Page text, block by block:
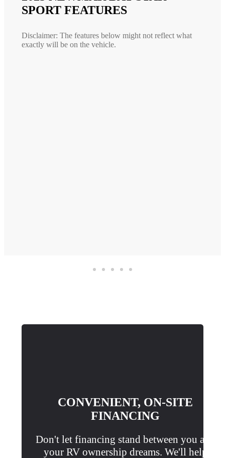
SPORT FEATURES
Disclaimer: The features below might not reflect what
exactly will be on the vehicle.
CONVENIENT, ON-SITE
FINANCING
Don't let financing stand between you and
your RV ownership dreams. We'll help